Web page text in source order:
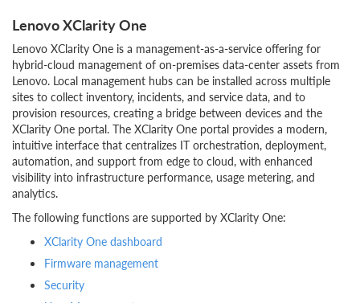
Lenovo XClarity One
Lenovo XClarity One is a management-as-a-service offering for
hybrid-cloud management of on-premises data-center assets from
Lenovo. Local management hubs can be installed across multiple
sites to collect inventory, incidents, and service data, and to
provision resources, creating a bridge between devices and the
XClarity One portal. The XClarity One portal provides a modern,
intuitive interface that centralizes IT orchestration, deployment,
automation, and support from edge to cloud, with enhanced
visibility into infrastructure performance, usage metering, and
analytics.
The following functions are supported by XClarity One:
XClarity One dashboard
Firmware management
Security